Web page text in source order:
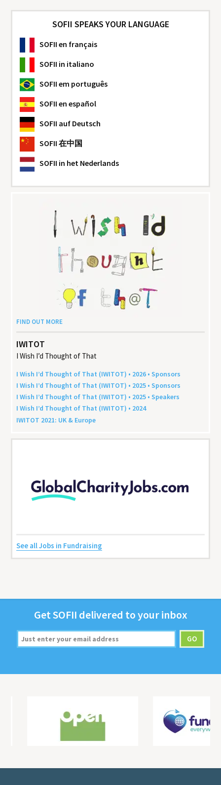
SOFII SPEAKS YOUR LANGUAGE
SOFII en français
SOFII in italiano
SOFII em português
SOFII en español
SOFII auf Deutsch
SOFII 在中国
SOFII in het Nederlands
FIND OUT MORE
IWITOT
I Wish I’d Thought of That
I Wish I’d Thought of That (IWITOT) • 2026 • Sponsors
I Wish I’d Thought of That (IWITOT) • 2025 • Sponsors
I Wish I’d Thought of That (IWITOT) • 2025 • Speakers
I Wish I’d Thought of That (IWITOT) • 2024
IWITOT 2021: UK & Europe
See all Jobs in Fundraising
GetSOFII deliv­ered to your inbox